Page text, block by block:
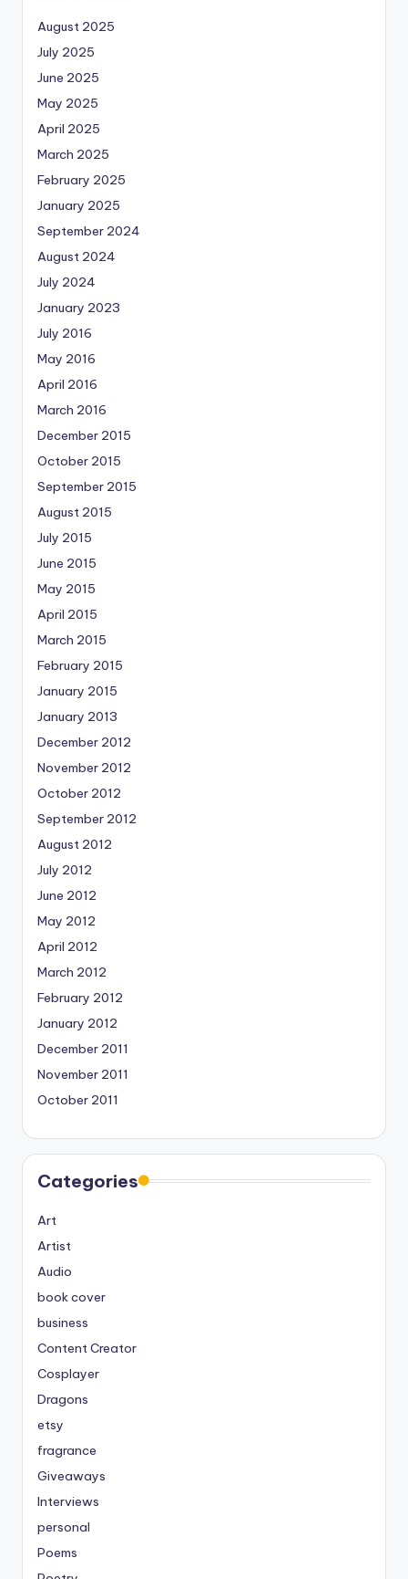
August 2025
July 2025
June 2025
May 2025
April 2025
March 2025
February 2025
January 2025
September 2024
August 2024
July 2024
January 2023
July 2016
May 2016
April 2016
March 2016
December 2015
October 2015
September 2015
August 2015
July 2015
June 2015
May 2015
April 2015
March 2015
February 2015
January 2015
January 2013
December 2012
November 2012
October 2012
September 2012
August 2012
July 2012
June 2012
May 2012
April 2012
March 2012
February 2012
January 2012
December 2011
November 2011
October 2011
Categories
Art
Artist
Audio
book cover
business
Content Creator
Cosplayer
Dragons
etsy
fragrance
Giveaways
Interviews
personal
Poems